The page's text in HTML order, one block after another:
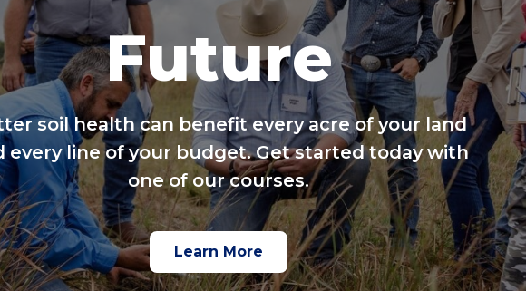
Future
soil health can benefit every acre of your land
every line of your budget. Get started today with
one of our courses.
Learn More